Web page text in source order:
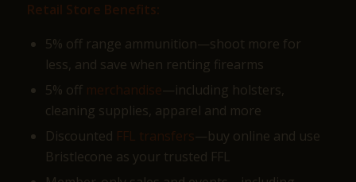
Retail Store Benefits:
5% off range ammunition—shoot more for
less, and save when renting firearms
5% off merchandise—including holsters,
cleaning supplies, apparel and more
Discounted FFL transfers—buy online and use
Bristlecone as your trusted FFL